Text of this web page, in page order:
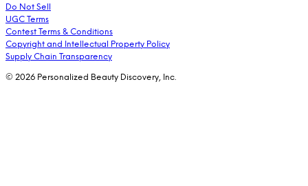
Do Not Sell
UGC Terms
Contest Terms & Conditions
Copyright and Intellectual Property Policy
Supply Chain Transparency
© 2026 Personalized Beauty Discovery, Inc.